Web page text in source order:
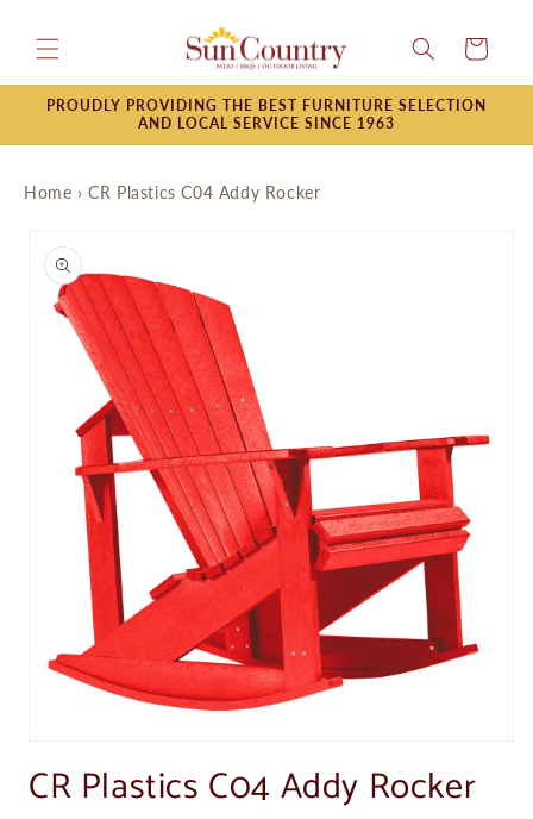
content
Cart
PROUDLY PROVIDING THE BEST FURNITURE SELECTION
AND LOCAL SERVICE SINCE 1963
Home › CR Plastics C04 Addy Rocker
product
information
1
in
CR Plastics C04 Addy Rocker